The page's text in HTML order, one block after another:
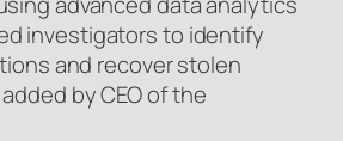
investigators to identify
and recover stolen
by CEO of the